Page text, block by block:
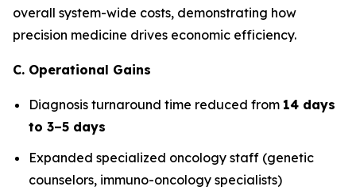
overall system-wide costs, demonstrating how
precision medicine drives economic efficiency.
C. Operational Gains
Diagnosis turnaround time reduced from 14 days
to 3–5 days
Expanded specialized oncology staff (genetic
counselors, immuno-oncology specialists)